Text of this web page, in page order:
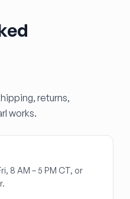
sometimes swapped; a
accelerator pump)
matches your engine's
mounting flange bolt
returns,
works.
8 AM – 5 PM CT, or